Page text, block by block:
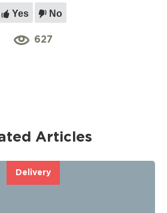
Yes No
627
Articles
Delivery